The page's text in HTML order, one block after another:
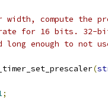
width, compute the
rate for 16 bits. 32-
long enough to not
(
;